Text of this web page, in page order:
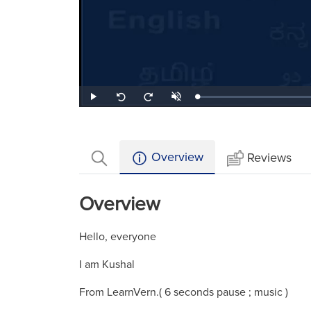
Play
Seek
back
Seek
forward
UnmuteLoaded:
1.44%
Overview Reviews
Overview
Hello, everyone
I am Kushal
From LearnVern.( 6 seconds pause ; music )